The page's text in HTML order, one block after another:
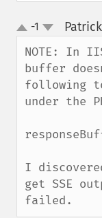
up
down
-1 Patrick
NOTE: In
buffer
following
under the
I
get SSE
failed.